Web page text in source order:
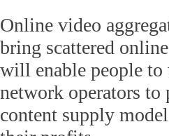
Online video
bring scattered
will enable people to
network operators to
content supply